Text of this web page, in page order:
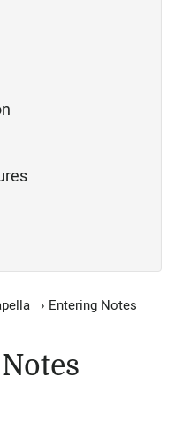
› Entering Notes